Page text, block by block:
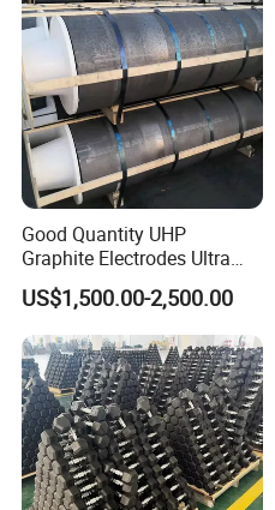
Good Quantity UHP
Graphite Electrodes Ultra
High Power UHP Graphite
Electrode Is Used for Ultra
High Power Electric Arc
Furnaces UHP 450mm,
600mm, 700mm
US$1,500.00-2,500.00